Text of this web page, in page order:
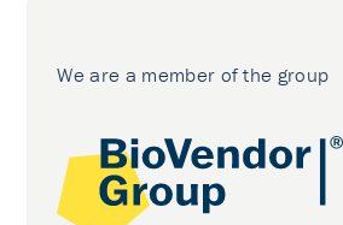
We are a member of the group